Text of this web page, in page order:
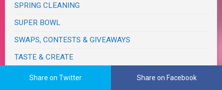
SPRING CLEANING
SUPER BOWL
SWAPS, CONTESTS & GIVEAWAYS
TASTE & CREATE
TECHNOLOGY
Share on Twitter Share on Facebook